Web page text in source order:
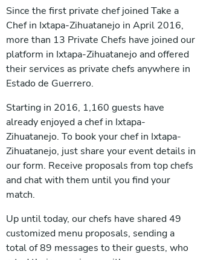
Since the first private chef joined Take a
Chef in Ixtapa-Zihuatanejo in April 2016,
more than 13 Private Chefs have joined our
platform in Ixtapa-Zihuatanejo and offered
their services as private chefs anywhere in
Estado de Guerrero.
Starting in 2016, 1,160 guests have
already enjoyed a chef in Ixtapa-
Zihuatanejo. To book your chef in Ixtapa-
Zihuatanejo, just share your event details in
our form. Receive proposals from top chefs
and chat with them until you find your
match.
Up until today, our chefs have shared 49
customized menu proposals, sending a
total of 89 messages to their guests, who